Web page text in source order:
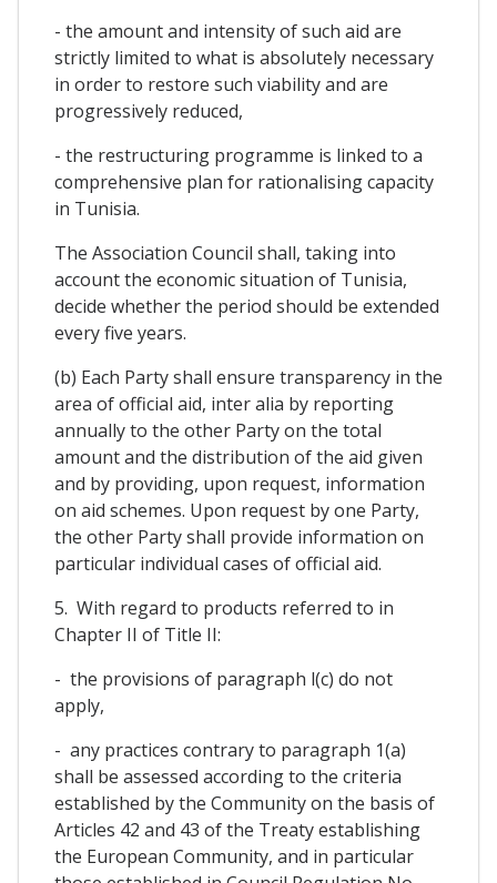
- the amount and intensity of such aid are
strictly limited to what is absolutely necessary
in order to restore such viability and are
progressively reduced,
- the restructuring programme is linked to a
comprehensive plan for rationalising capacity
in Tunisia.
The Association Council shall, taking into
account the economic situation of Tunisia,
decide whether the period should be extended
every five years.
(b) Each Party shall ensure transparency in the
area of official aid, inter alia by reporting
annually to the other Party on the total
amount and the distribution of the aid given
and by providing, upon request, information
on aid schemes. Upon request by one Party,
the other Party shall provide information on
particular individual cases of official aid.
5. With regard to products referred to in
Chapter II of Title II:
- the provisions of paragraph l(c) do not
apply,
- any practices contrary to paragraph 1(a)
shall be assessed according to the criteria
established by the Community on the basis of
Articles 42 and 43 of the Treaty establishing
the European Community, and in particular